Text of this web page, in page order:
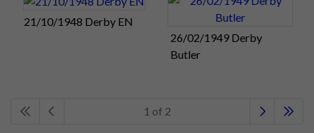
21/10/1948 Derby EN
26/02/1949 Derby
Butler
1 of 2